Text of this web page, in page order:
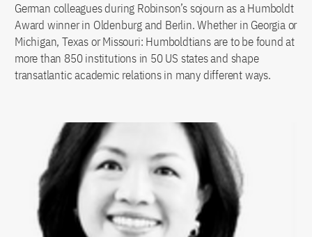
German colleagues during Robinson’s sojourn as a Humboldt
Award winner in Oldenburg and Berlin. Whether in Georgia or
Michigan, Texas or Missouri: Humboldtians are to be found at
more than 850 institutions in 50 US states and shape
transatlantic academic relations in many different ways.